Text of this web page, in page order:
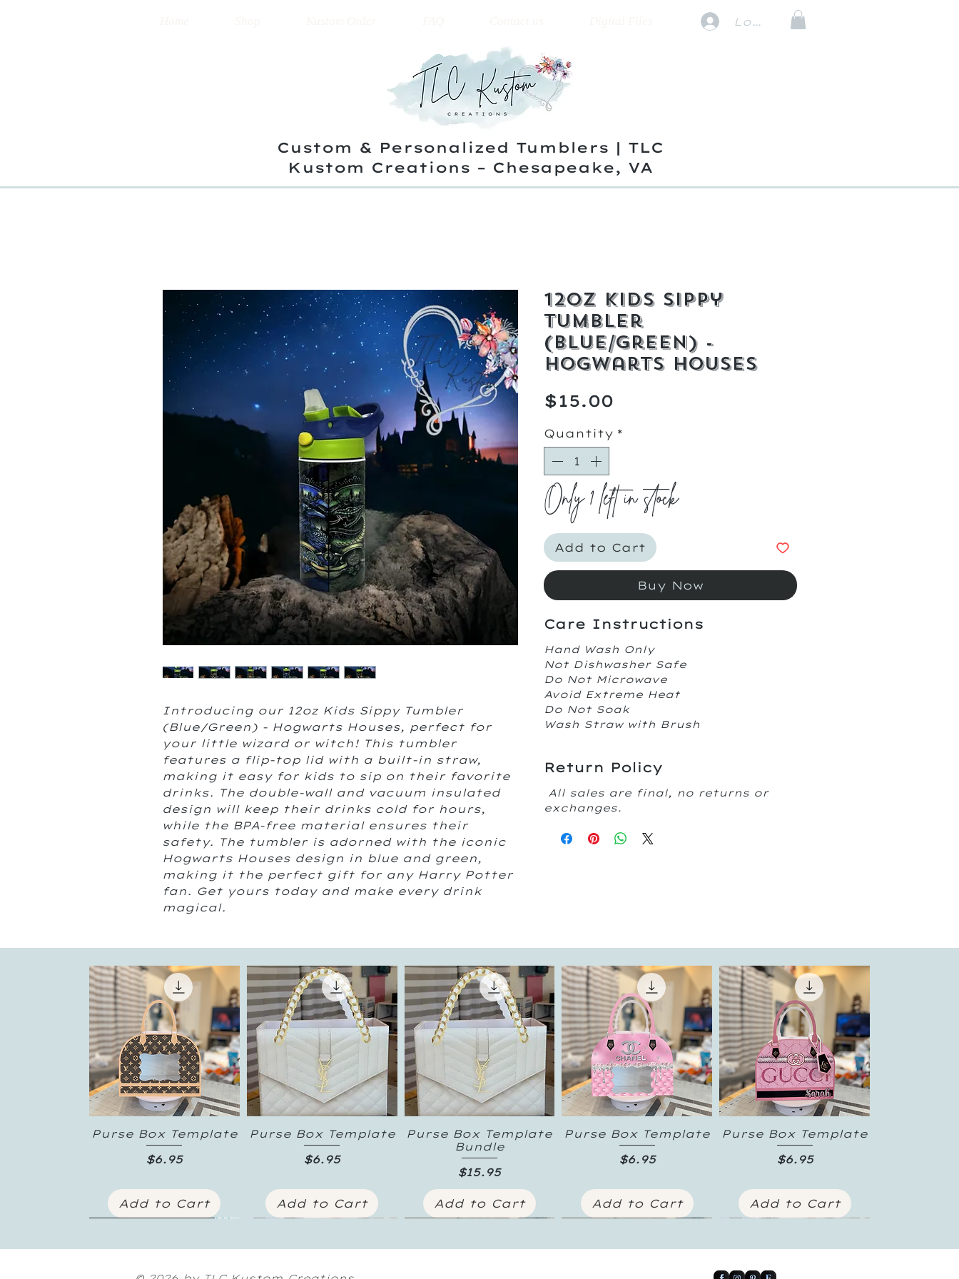
Log In
Custom & Personalized Tumblers | TLC
Kustom Creations – Chesapeake, VA
Introducing our 12oz Kids Sippy Tumbler
(Blue/Green) - Hogwarts Houses, perfect for
your little wizard or witch! This tumbler
features a flip-top lid with a built-in straw,
making it easy for kids to sip on their favorite
drinks. The double-wall and vacuum insulated
design will keep their drinks cold for hours,
while the BPA-free material ensures their
safety. The tumbler is adorned with the iconic
Hogwarts Houses design in blue and green,
making it the perfect gift for any Harry Potter
fan. Get yours today and make every drink
magical.
12oz Kids Sippy
Tumbler
(Blue/Green) -
Hogwarts Houses
$15.00
Quantity *
Only 1 left in stock
Add to Cart
Buy Now
Care Instructions
Hand Wash Only
Not Dishwasher Safe
Do Not Microwave
Avoid Extreme Heat
Do Not Soak
Wash Straw with Brush
Return Policy
All sales are final, no returns or
exchanges.
Quick View
Purse Box Template
Price
$6.95
Add to Cart
Quick View
Purse Box Template
Price
$6.95
Add to Cart
Quick View
Purse Box Template
Bundle
Price
$15.95
Add to Cart
Quick View
Purse Box Template
Price
$6.95
Add to Cart
Quick View
Purse Box Template
Price
$6.95
Add to Cart